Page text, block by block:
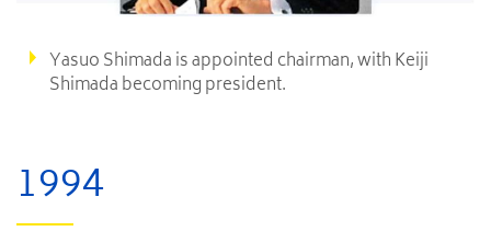
Yasuo Shimada is appointed chairman, with Keiji
Shimada becoming president.
1994